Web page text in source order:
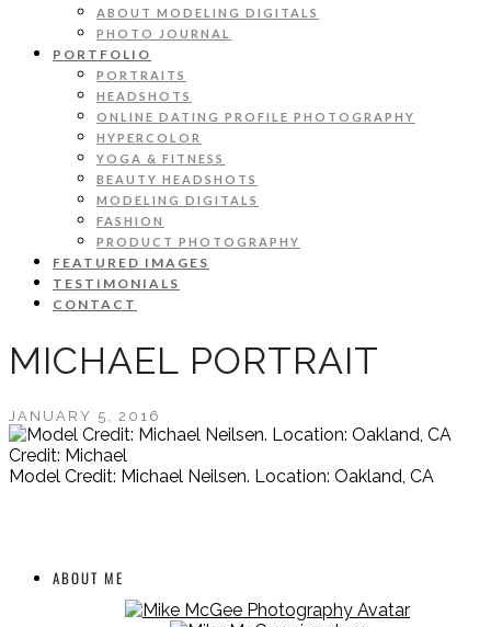
ABOUT MODELING DIGITALS
PHOTO JOURNAL
PORTFOLIO
PORTRAITS
HEADSHOTS
ONLINE DATING PROFILE PHOTOGRAPHY
HYPERCOLOR
YOGA & FITNESS
BEAUTY HEADSHOTS
MODELING DIGITALS
FASHION
PRODUCT PHOTOGRAPHY
FEATURED IMAGES
TESTIMONIALS
CONTACT
MICHAEL PORTRAIT
JANUARY 5, 2016
Credit: Michael
Model Credit: Michael Neilsen. Location: Oakland, CA
ABOUT ME